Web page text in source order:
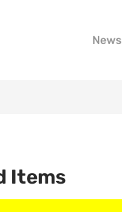
News
Items